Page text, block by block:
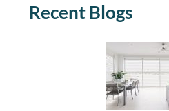
Recent Blogs